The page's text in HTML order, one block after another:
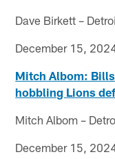
Dave Birkett –
December 15,
Mitch Albom: Bills
hobbling Lions
Mitch Albom –
December 15,